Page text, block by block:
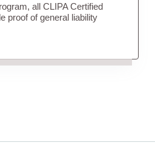
all CLIPA Certified
proof of general liability